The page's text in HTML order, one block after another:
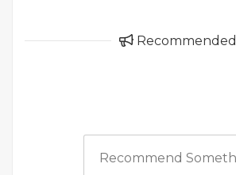
Recommended
Recommend